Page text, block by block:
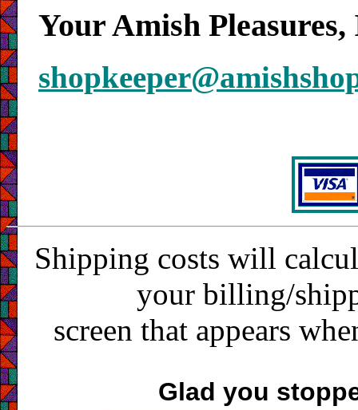
Your Amish
Shipping costs will
your billing/
screen that appears
Glad you